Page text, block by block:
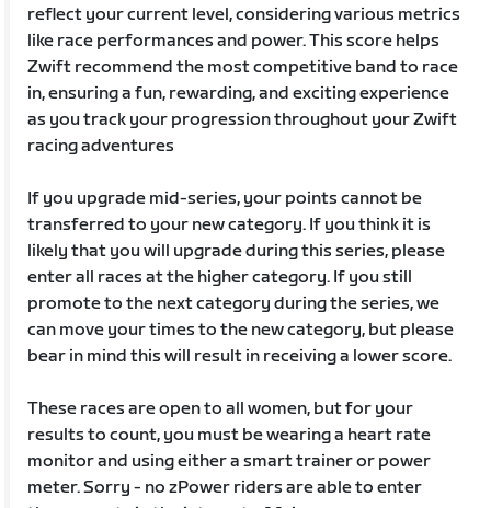
reflect your current level, considering various metrics
like race performances and power. This score helps
Zwift recommend the most competitive band to race
in, ensuring a fun, rewarding, and exciting experience
as you track your progression throughout your Zwift
racing adventures
If you upgrade mid-series, your points cannot be
transferred to your new category. If you think it is
likely that you will upgrade during this series, please
enter all races at the higher category. If you still
promote to the next category during the series, we
can move your times to the new category, but please
bear in mind this will result in receiving a lower score.
These races are open to all women, but for your
results to count, you must be wearing a heart rate
monitor and using either a smart trainer or power
meter. Sorry - no zPower riders are able to enter